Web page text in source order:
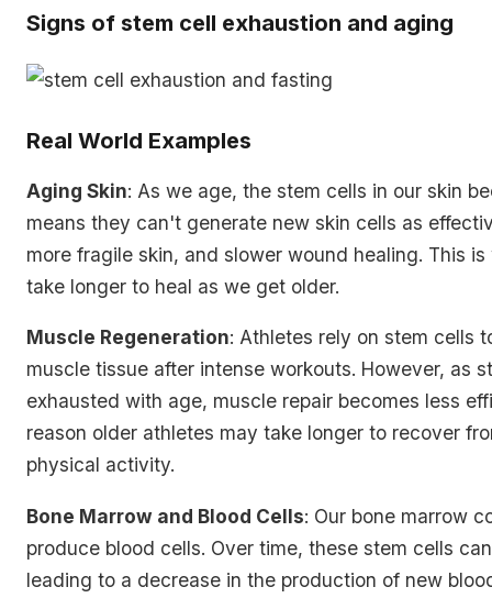
Signs of stem cell exhaustion and aging
Real World Examples
Aging Skin: As we age, the stem cells in our skin
means they can't generate new skin cells as
more fragile skin, and slower wound healing. This
take longer to heal as we get older.
Muscle Regeneration: Athletes rely on stem cells
muscle tissue after intense workouts. However, as
exhausted with age, muscle repair becomes less
reason older athletes may take longer to recover
physical activity.
Bone Marrow and Blood Cells: Our bone marrow
produce blood cells. Over time, these stem cells
leading to a decrease in the production of new